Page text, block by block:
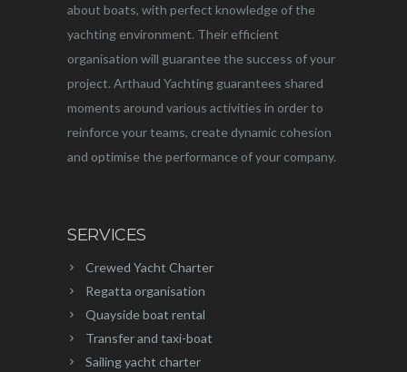
about boats, with perfect knowledge of the
yachting environment. Their efficient
organisation will guarantee the success of your
project. Arthaud Yachting guarantees shared
moments around various activities in order to
reinforce your teams, create dynamic cohesion
and optimise the performance of your company.
SERVICES
Crewed Yacht Charter
Regatta organisation
Quayside boat rental
Transfer and taxi-boat
Sailing yacht charter